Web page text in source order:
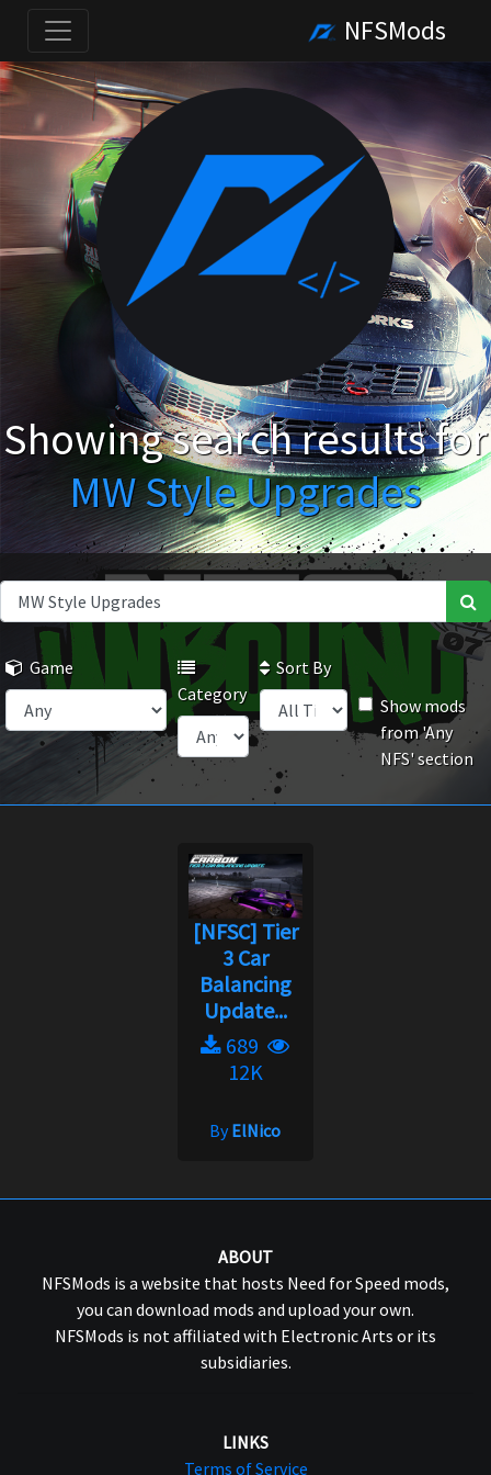
NFSMods
Showing search results for
MW Style Upgrades
Game
Category
Sort By
Show mods
from 'Any
NFS' section
[NFSC] Tier
3 Car
Balancing
Update...
689
12K
ByElNico
ABOUT
NFSMods is a website that hosts Need for Speed mods,
you can download mods and upload your own.
NFSMods is not affiliated with Electronic Arts or its
subsidiaries.
LINKS
Terms of Service